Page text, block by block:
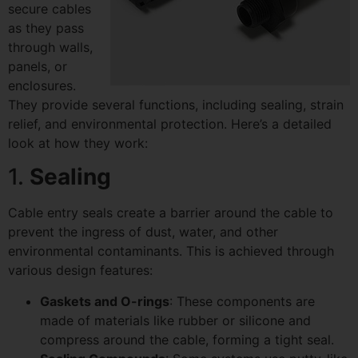
secure cables
as they pass
through walls,
panels, or
enclosures.
They provide several functions, including sealing, strain
relief, and environmental protection. Here’s a detailed
look at how they work:
1. Sealing
Cable entry seals create a barrier around the cable to
prevent the ingress of dust, water, and other
environmental contaminants. This is achieved through
various design features:
Gaskets and O-rings: These components are
made of materials like rubber or silicone and
compress around the cable, forming a tight seal.